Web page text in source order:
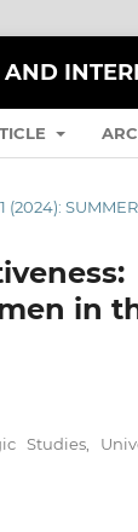
(2024): SUMMER
in
Studies,